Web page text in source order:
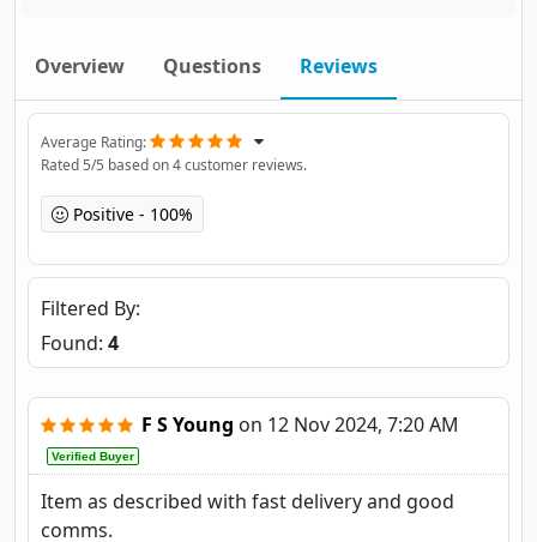
Overview Questions Reviews
Average Rating
Rated5/5 based on4customer reviews.
Positive 100%
Filtered By
Found: 4
F S Young on 12 Nov 2024, 7:20 AM
Verified Buyer
Item as described with fast delivery and good
comms.